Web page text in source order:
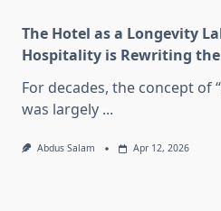
The Hotel as a Longevity
Hospitality is Rewriting
For decades, the concept of
was largely ...
Abdus Salam Apr 12, 2026